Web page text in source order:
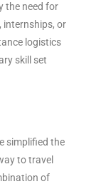
the need for
internships, or
logistics
skill set
simplified the
to travel
of